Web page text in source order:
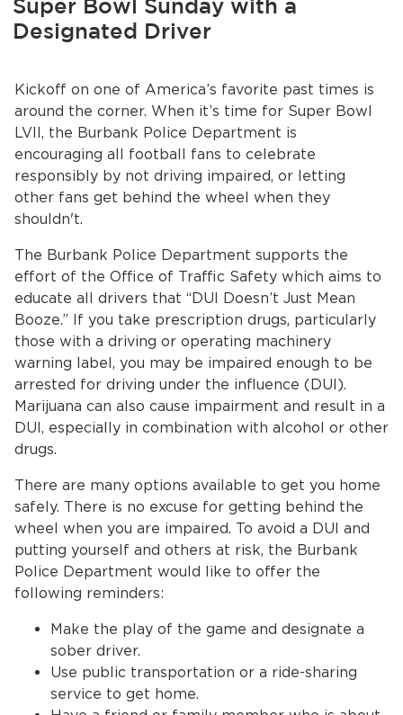
Closing.
Closing.
Closing.
Closing.
Home
News
Calendar
Get Involved
Contact Us
end of menu
Super Bowl Sunday with a
Designated Driver
Kickoff on one of America’s favorite past times is
around the corner. When it’s time for Super Bowl
LVII, the Burbank Police Department is
encouraging all football fans to celebrate
responsibly by not driving impaired, or letting
other fans get behind the wheel when they
shouldn't.
The Burbank Police Department supports the
effort of the Office of Traffic Safety which aims to
educate all drivers that “DUI Doesn’t Just Mean
Booze.” If you take prescription drugs, particularly
those with a driving or operating machinery
warning label, you may be impaired enough to be
arrested for driving under the influence (DUI).
Marijuana can also cause impairment and result in a
DUI, especially in combination with alcohol or other
drugs.
There are many options available to get you home
safely. There is no excuse for getting behind the
wheel when you are impaired. To avoid a DUI and
putting yourself and others at risk, the Burbank
Police Department would like to offer the
following reminders:
Make the play of the game and designate a
sober driver.
Use public transportation or a ride-sharing
service to get home.